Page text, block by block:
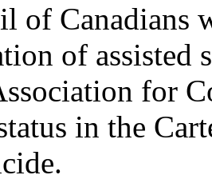
of Canadians
of assisted
for
in the